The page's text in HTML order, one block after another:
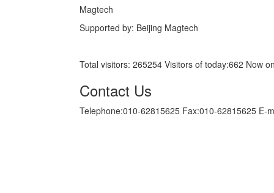
Magtech
Supported by: Beijing Magtech
Total visitors: 265254 Visitors of today:662 Now
Contact Us
Telephone:010-62815625 Fax:010-62815625 E-